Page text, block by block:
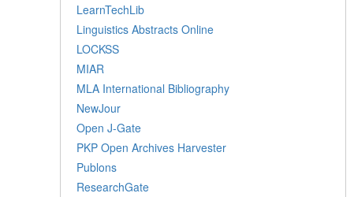
LearnTechLib
Linguistics Abstracts Online
LOCKSS
MIAR
MLA International Bibliography
NewJour
Open J-Gate
PKP Open Archives Harvester
Publons
ResearchGate